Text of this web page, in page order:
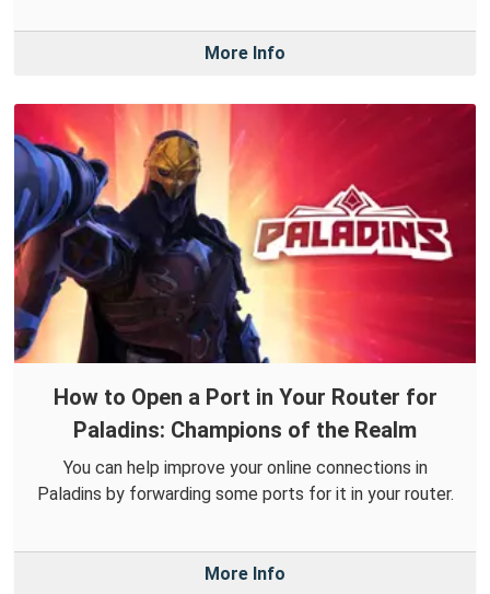
More Info
How to Open a Port in Your Router for
Paladins: Champions of the Realm
You can help improve your online connections in
Paladins by forwarding some ports for it in your router.
More Info